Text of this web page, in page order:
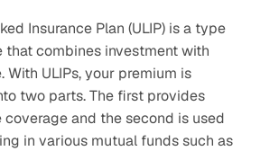
Insurance Plan (ULIP) is a type
that combines investment with
With ULIPs, your premium is
two parts. The first provides
coverage and the second is used
in various mutual funds such as